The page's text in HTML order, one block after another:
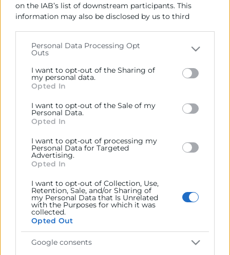
on the IAB’s list of downstream participants. This
information may also be disclosed by us to third
Please note that this website/app uses one or more
Google services and may gather and store information
including but not limited to your visit or usage
behaviour. You may click to grant or deny consent to
below specified purposes in below Google consent
section.
Personal Data Processing Opt
Outs
I want to opt-out of the Sharing of
my personal data.
Opted In
I want to opt-out of the Sale of my
Personal Data.
Opted In
I want to opt-out of processing my
Personal Data for Targeted
Advertising.
Opted In
I want to opt-out of Collection, Use,
Retention, Sale, and/or Sharing of
my Personal Data that Is Unrelated
with the Purposes for which it was
collected.
Opted Out
Google consents
Recursos vinculats
l'ambaixador d'Uzbekistan
Informe País | Abril 2024
(Informe)
Cámara València es una corporación de derecho público,
colaboradora de las Administraciones Públicas, dedicada a:
Prestar servicios a las empresas.
generales del comercio, la industria y la navegación.